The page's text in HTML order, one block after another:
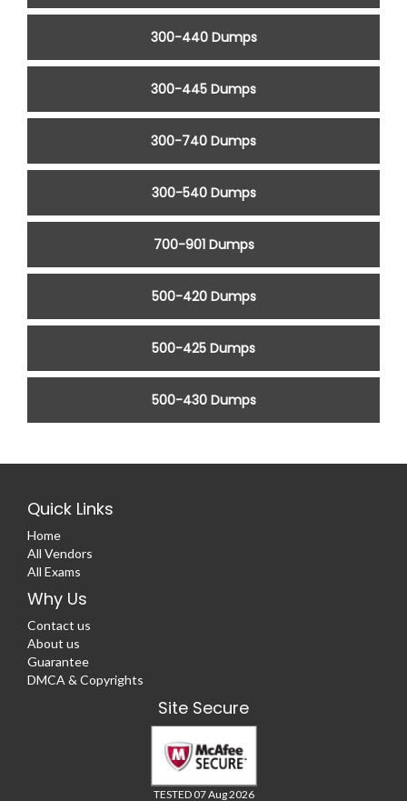
300-440 Dumps
300-445 Dumps
300-740 Dumps
300-540 Dumps
700-901 Dumps
500-420 Dumps
500-425 Dumps
500-430 Dumps
Quick Links
Home
All Vendors
All Exams
Why Us
Contact us
About us
Guarantee
DMCA & Copyrights
Site Secure
TESTED 07 Aug 2026